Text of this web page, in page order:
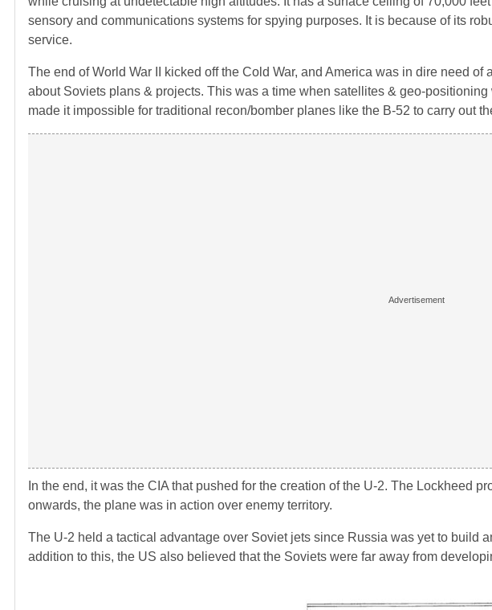
sensory and communications systems for spying purposes. It is because of its
service.
The end of World War II kicked off the Cold War, and America was in dire need
about Soviets plans & projects. This was a time when satellites & geo-
made it impossible for traditional recon/bomber planes like the B-52 to carry out
In the end, it was the CIA that pushed for the creation of the U-2. The Lockheed
onwards, the plane was in action over enemy territory.
The U-2 held a tactical advantage over Soviet jets since Russia was yet to build
addition to this, the US also believed that the Soviets were far away from